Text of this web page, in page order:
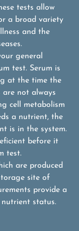
tests allow
a broad variety
and the
general
test. Serum is
at the time the
are not always
cell metabolism
a nutrient, the
is in the system.
before it
test.
are produced
site of
provide a
nutrient status.